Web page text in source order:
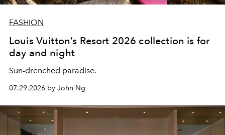
FASHION
Louis Vuitton’s Resort 2026 collection is for
day and night
Sun-drenched paradise.
07.29.2026 by John Ng